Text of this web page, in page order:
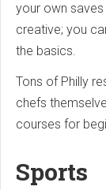
your own
creative; you
the basics.
Tons of Philly
chefs
courses for
Sports